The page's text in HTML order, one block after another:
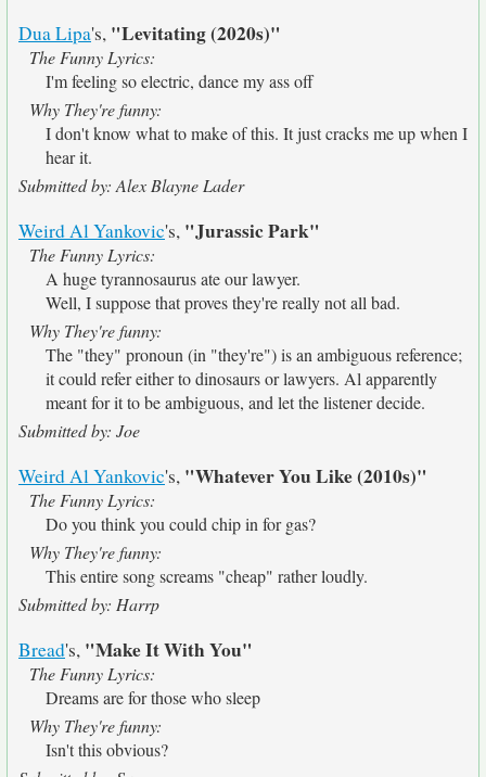
Dua Lipa's, "Levitating (2020s)"
The Funny Lyrics:
I'm feeling so electric, dance my ass off
Why They're funny:
I don't know what to make of this. It just cracks me up when I
hear it.
Submitted by: Alex Blayne Lader
Weird Al Yankovic's, "Jurassic Park"
The Funny Lyrics:
A huge tyrannosaurus ate our lawyer.
Well, I suppose that proves they're really not all bad.
Why They're funny:
The "they" pronoun (in "they're") is an ambiguous reference;
it could refer either to dinosaurs or lawyers. Al apparently
meant for it to be ambiguous, and let the listener decide.
Submitted by: Joe
Weird Al Yankovic's, "Whatever You Like (2010s)"
The Funny Lyrics:
Do you think you could chip in for gas?
Why They're funny:
This entire song screams "cheap" rather loudly.
Submitted by: Harrp
Bread's, "Make It With You"
The Funny Lyrics:
Dreams are for those who sleep
Why They're funny:
Isn't this obvious?